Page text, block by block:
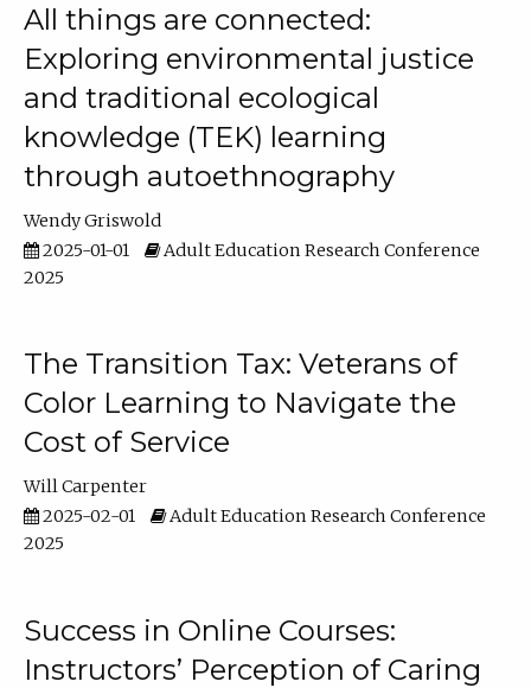
All things are connected:
Exploring environmental justice
and traditional ecological
knowledge (TEK) learning
through autoethnography
Wendy Griswold
2025-01-01
Adult Education Research Conference
2025
The Transition Tax: Veterans of
Color Learning to Navigate the
Cost of Service
Will Carpenter
2025-02-01
Adult Education Research Conference
2025
Success in Online Courses:
Instructors’ Perception of Caring